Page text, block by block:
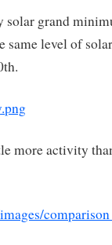
solar grand
same level of
more activity